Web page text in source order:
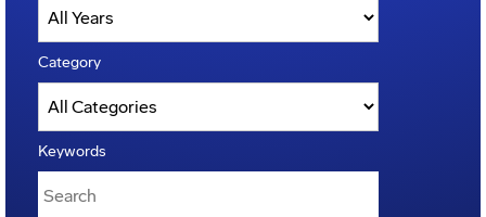
Category
Keywords